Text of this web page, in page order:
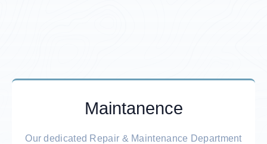
Maintanence
Our dedicated Repair & Maintenance Department